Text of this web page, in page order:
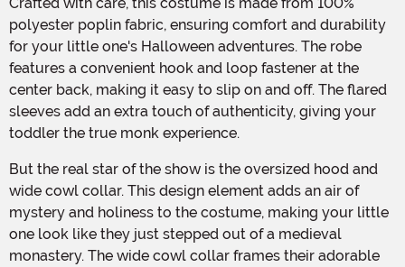
polyester poplin fabric, ensuring comfort and durability
for your little one's Halloween adventures. The robe
features a convenient hook and loop fastener at the
center back, making it easy to slip on and off. The flared
sleeves add an extra touch of authenticity, giving your
toddler the true monk experience.
But the real star of the show is the oversized hood and
wide cowl collar. This design element adds an air of
mystery and holiness to the costume, making your little
one look like they just stepped out of a medieval
monastery. The wide cowl collar frames their adorable